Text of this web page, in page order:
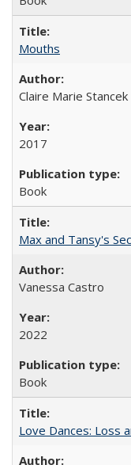
Mouths
Claire Marie Stancek
2017
Book
Max and Tansy's
Vanessa Castro
2022
Book
Love Dances: Loss